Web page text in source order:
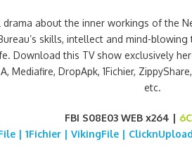
drama about the inner workings of the
skills, intellect and mind-
Download this TV show exclusively
Mediafire, DropApk, 1Fichier,
etc.
FBI S08E03 WEB x264 |
| 1Fichier | VikingFile |